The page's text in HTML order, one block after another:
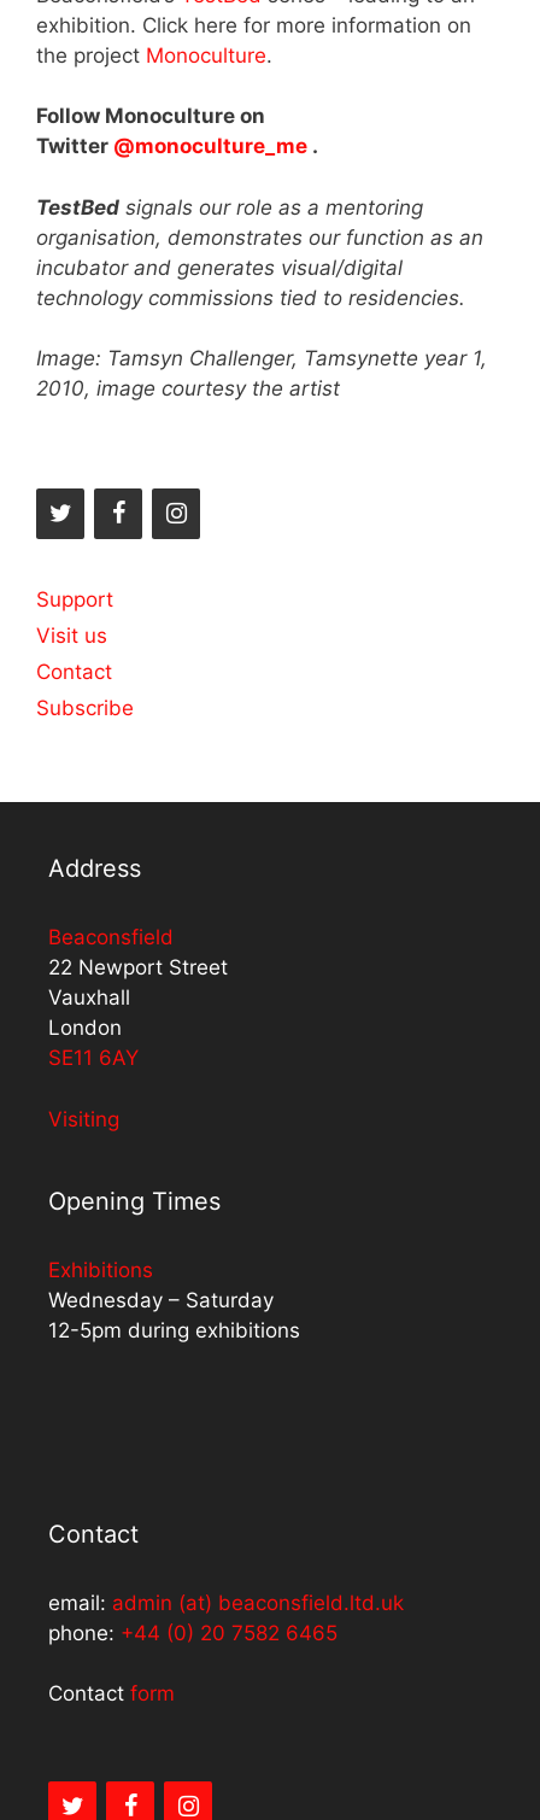
exhibition. Click here for more information on
the project Monoculture.
Follow Monoculture on
Twitter @monoculture_me .
TestBed signals our role as a mentoring
organisation, demonstrates our function as an
incubator and generates visual/digital
technology commissions tied to residencies.
Image: Tamsyn Challenger, Tamsynette year 1,
2010, image courtesy the artist
Support
Visit us
Contact
Subscribe
Address
Beaconsfield
22 Newport Street
Vauxhall
London
SE11 6AY
Visiting
Opening Times
Exhibitions
Wednesday – Saturday
12-5pm during exhibitions
Contact
email: admin (at) beaconsfield.ltd.uk
phone: +44 (0) 20 7582 6465
Contact form